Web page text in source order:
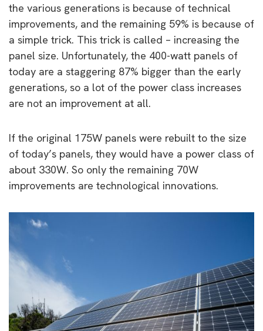
the various generations is because of technical
improvements, and the remaining 59% is because of
a simple trick. This trick is called – increasing the
panel size. Unfortunately, the 400-watt panels of
today are a staggering 87% bigger than the early
generations, so a lot of the power class increases
are not an improvement at all.
If the original 175W panels were rebuilt to the size
of today’s panels, they would have a power class of
about 330W. So only the remaining 70W
improvements are technological innovations.